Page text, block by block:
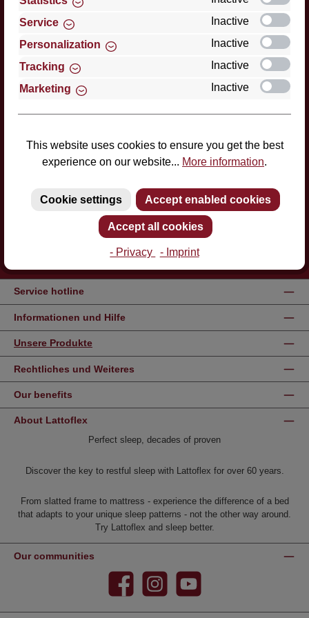
Service hotline
Informationen und Hilfe
Unsere Produkte
Rechtliches und Weiteres
Our benefits
About Lattoflex
Perfect sleep, decades of proven
Discover the key to restful sleep with Lattoflex for over 60 years.
From slatted frame to mattress - experience the difference of a bed
that adapts to your unique sleep patterns - not the other way around.
Try Lattoflex and sleep better.
Our communities
Facebook Instagram YouTube
Service
Inactive
Personalization
Inactive
Tracking
Inactive
Marketing
Inactive
This website uses cookies to ensure you get the best
experience on our website... More information.
Cookie settings Accept enabled cookies
Accept all cookies
- Privacy - Imprint